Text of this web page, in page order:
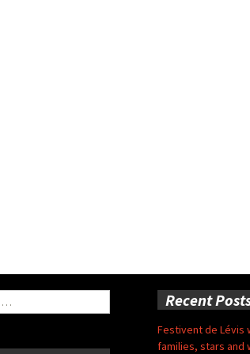
Recent
Festivent de Lévis
families, stars and